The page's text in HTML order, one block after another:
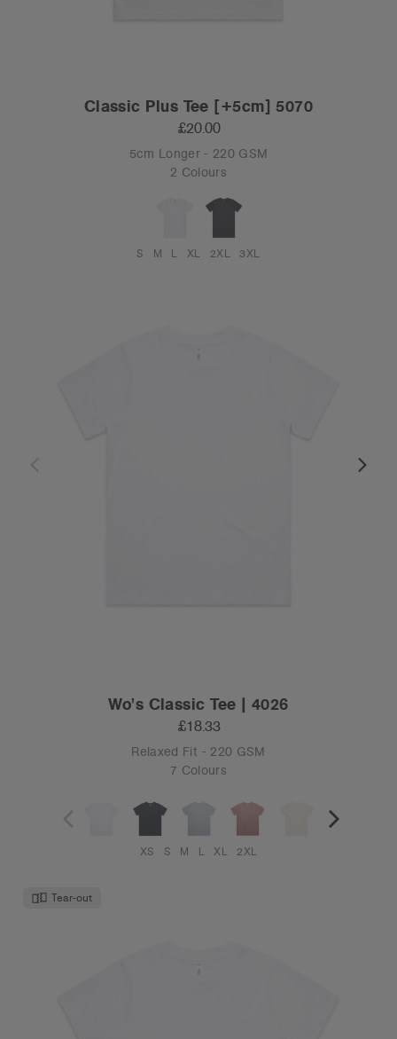
Classic Plus Tee [+5cm] 5070
£20.00
5cm Longer - 220 GSM
2 Colours
S M L XL 2XL 3XL
Wo's Classic Tee | 4026
£18.33
Relaxed Fit - 220 GSM
7 Colours
XS S M L XL 2XL
Tear-out